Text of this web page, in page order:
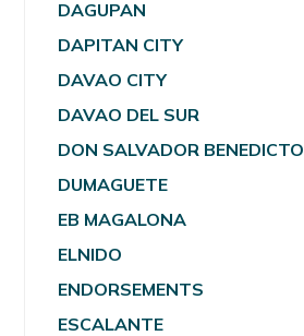
DAGUPAN
DAPITAN CITY
DAVAO CITY
DAVAO DEL SUR
DON SALVADOR BENEDICTO
DUMAGUETE
EB MAGALONA
ELNIDO
ENDORSEMENTS
ESCALANTE